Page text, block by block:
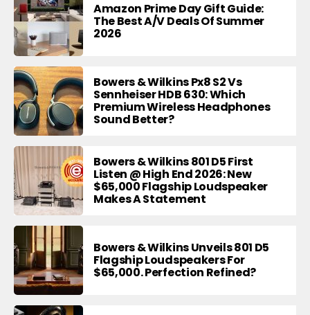
Amazon Prime Day Gift Guide:
The Best A/V Deals Of Summer
2026
Bowers & Wilkins Px8 S2 Vs
Sennheiser HDB 630: Which
Premium Wireless Headphones
Sound Better?
Bowers & Wilkins 801 D5 First
Listen @ High End 2026: New
$65,000 Flagship Loudspeaker
Makes A Statement
Bowers & Wilkins Unveils 801 D5
Flagship Loudspeakers For
$65,000. Perfection Refined?